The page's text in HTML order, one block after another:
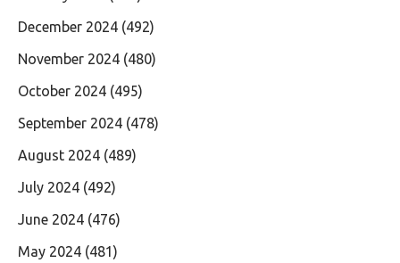
December 2024 (492)
November 2024 (480)
October 2024 (495)
September 2024 (478)
August 2024 (489)
July 2024 (492)
June 2024 (476)
May 2024 (481)